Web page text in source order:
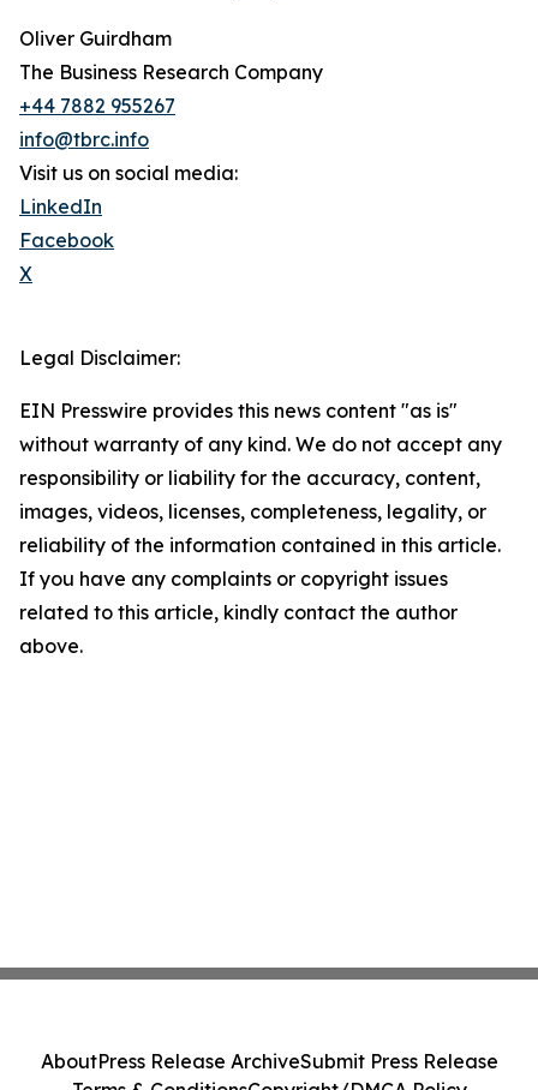
Oliver Guirdham
The Business Research Company
+44 7882 955267
info@tbrc.info
Visit us on social media:
LinkedIn
Facebook
X
Legal Disclaimer:
EIN Presswire provides this news content "as is"
without warranty of any kind. We do not accept any
responsibility or liability for the accuracy, content,
images, videos, licenses, completeness, legality, or
reliability of the information contained in this article.
If you have any complaints or copyright issues
related to this article, kindly contact the author
above.
AboutPress Release ArchiveSubmit Press Release